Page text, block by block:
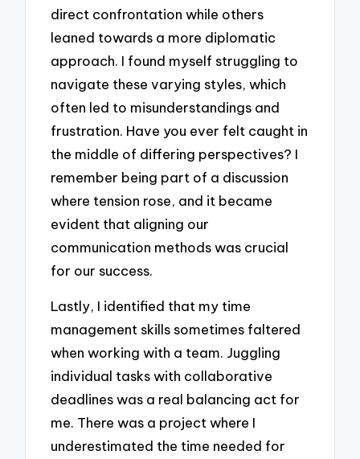
direct confrontation while others
leaned towards a more diplomatic
approach. I found myself struggling to
navigate these varying styles, which
often led to misunderstandings and
frustration. Have you ever felt caught in
the middle of differing perspectives? I
remember being part of a discussion
where tension rose, and it became
evident that aligning our
communication methods was crucial
for our success.
Lastly, I identified that my time
management skills sometimes faltered
when working with a team. Juggling
individual tasks with collaborative
deadlines was a real balancing act for
me. There was a project where I
underestimated the time needed for